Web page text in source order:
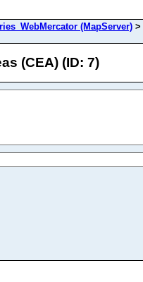
(MapServer) >
(CEA) (ID: 7)